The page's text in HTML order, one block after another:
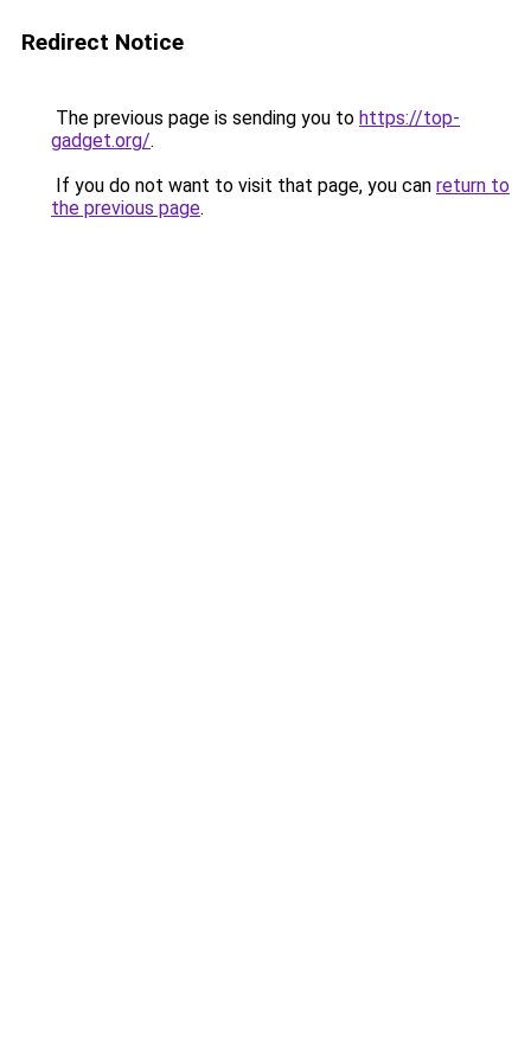
Redirect Notice
The previous page is sending you to https://top-
gadget.org/.
If you do not want to visit that page, you can return to
the previous page.